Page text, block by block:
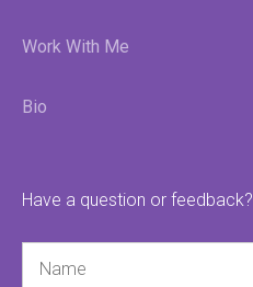
Work With Me
Bio
Have a question or feedback?